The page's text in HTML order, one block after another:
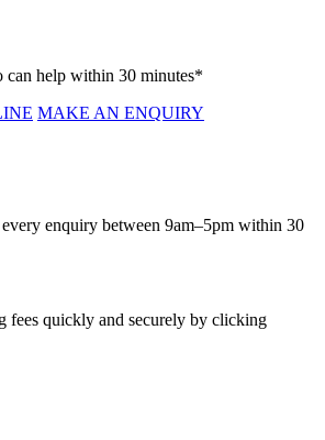
can help within 30 minutes*
MAKE AN ENQUIRY
enquiry between 9am–5pm within 30
fees quickly and securely by clicking